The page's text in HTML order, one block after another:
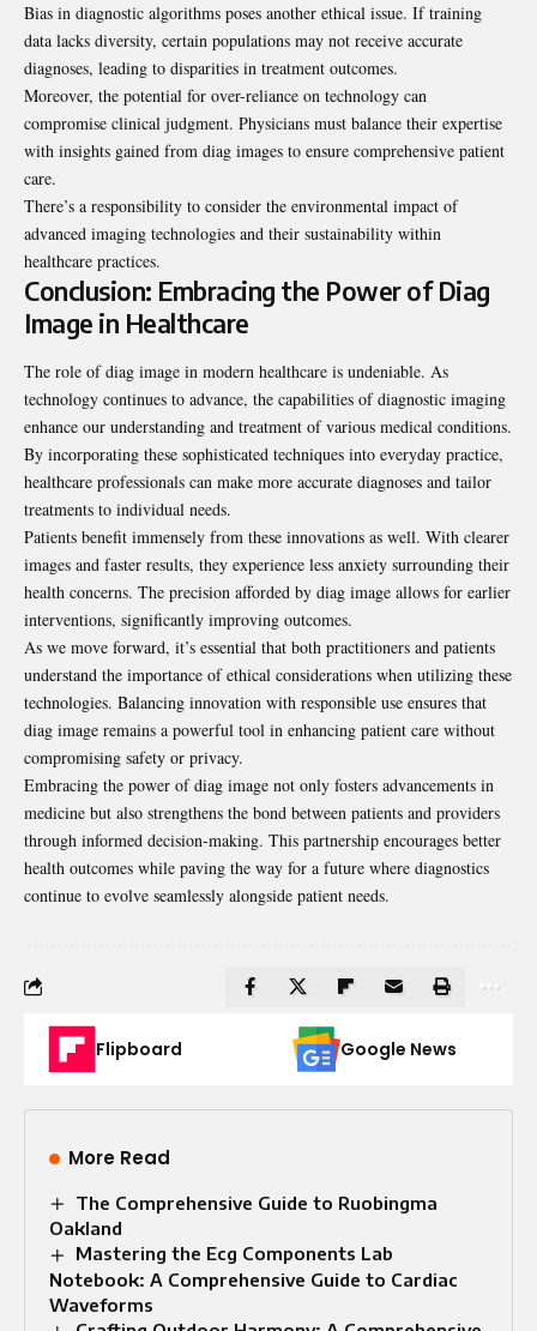
Bias in diagnostic algorithms poses another ethical issue. If training
data lacks diversity, certain populations may not receive accurate
diagnoses, leading to disparities in treatment outcomes.
Moreover, the potential for over-reliance on technology can
compromise clinical judgment. Physicians must balance their expertise
with insights gained from diag images to ensure comprehensive patient
care.
There’s a responsibility to consider the environmental impact of
advanced imaging technologies and their sustainability within
healthcare practices.
Conclusion: Embracing the Power of Diag
Image in Healthcare
The role of diag image in modern healthcare is undeniable. As
technology continues to advance, the capabilities of diagnostic imaging
enhance our understanding and treatment of various medical conditions.
By incorporating these sophisticated techniques into everyday practice,
healthcare professionals can make more accurate diagnoses and tailor
treatments to individual needs.
Patients benefit immensely from these innovations as well. With clearer
images and faster results, they experience less anxiety surrounding their
health concerns. The precision afforded by diag image allows for earlier
interventions, significantly improving outcomes.
As we move forward, it’s essential that both practitioners and patients
understand the importance of ethical considerations when utilizing these
technologies. Balancing innovation with responsible use ensures that
diag image remains a powerful tool in enhancing patient care without
compromising safety or privacy.
Embracing the power of diag image not only fosters advancements in
medicine but also strengthens the bond between patients and providers
through informed decision-making. This partnership encourages better
health outcomes while paving the way for a future where diagnostics
continue to evolve seamlessly alongside patient needs.
Flipboard Google News
More Read
The Comprehensive Guide to Ruobingma
Oakland
Mastering the Ecg Components Lab
Notebook: A Comprehensive Guide to Cardiac
Waveforms